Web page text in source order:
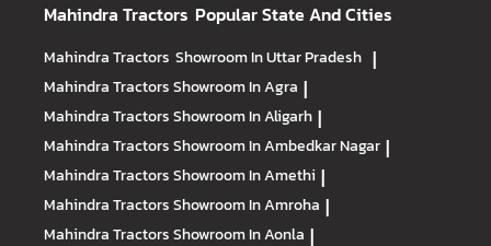
Mahindra Tractors Popular State And Cities
Mahindra Tractors Showroom In Uttar Pradesh |
Mahindra TractorsShowroom In Agra |
Mahindra TractorsShowroom In Aligarh |
Mahindra TractorsShowroom In Ambedkar Nagar |
Mahindra TractorsShowroom In Amethi |
Mahindra TractorsShowroom In Amroha |
Mahindra TractorsShowroom In Aonla |